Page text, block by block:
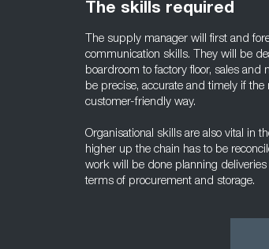
The skills required
The supply manager will first and
communication skills. They will be
boardroom to factory floor, sales
be precise, accurate and timely if
customer-friendly way.
Organisational skills are also vital in
higher up the chain has to be
work will be done planning
terms of procurement and storage.